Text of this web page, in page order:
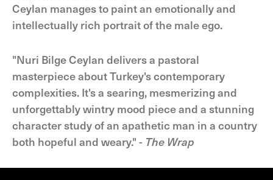
Ceylan manages to paint an emotionally and
intellectually rich portrait of the male ego.
"Nuri Bilge Ceylan delivers a pastoral
masterpiece about Turkey's contemporary
complexities. It's a searing, mesmerizing and
unforgettably wintry mood piece and a stunning
character study of an apathetic man in a country
both hopeful and weary." - The Wrap